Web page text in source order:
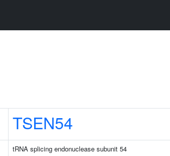
TSEN54
tRNA splicing endonuclease subunit 54